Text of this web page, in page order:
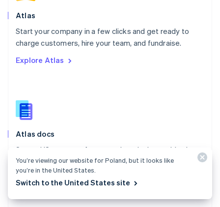
Atlas
Start your company in a few clicks and get ready to
charge customers, hire your team, and fundraise.
Explore Atlas
Atlas docs
Start a US company from anywhere in the world using
Stripe Atlas.
Explore the docs
English
Poland
Portugal
PortuguêsEnglish
English
English
Slovenia
Spain
SvenskaEnglish
Switzerland
Deutsch FrançaisItalianoEnglish
ไทยEnglish
You’re viewing our website for Poland, but it looks like
you’re in the United States.
Switch to the United States site